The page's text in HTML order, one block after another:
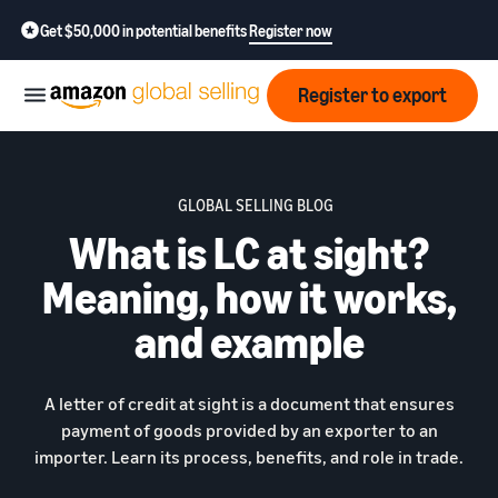
Get $50,000 in potential benefitsRegister now
Learn
to
sell
Learn how to launch an
export business from India
Grow
Optimize
operations
Fulfillment by Amazon
Get hassle-free shipping,
returns, and customer
Education,
news &
insights
Fees
Review
Register to export
GLOBAL SELLING BLOG
What is LC at sight?
Meaning, how it works,
and example
A letter of credit at sight is a document that ensures
payment of goods provided by an exporter to an
importer. Learn its process, benefits, and role in trade.